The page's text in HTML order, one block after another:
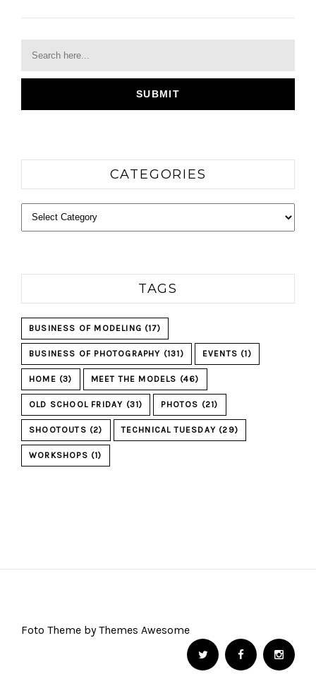
CATEGORIES
Categories
TAGS
BUSINESS OF MODELING (17)
BUSINESS OF PHOTOGRAPHY (131) EVENTS (1)
HOME (3) MEET THE MODELS (46)
OLD SCHOOL FRIDAY (31) PHOTOS (21)
SHOOTOUTS (2) TECHNICAL TUESDAY (29)
WORKSHOPS (1)
Foto Theme by Themes Awesome